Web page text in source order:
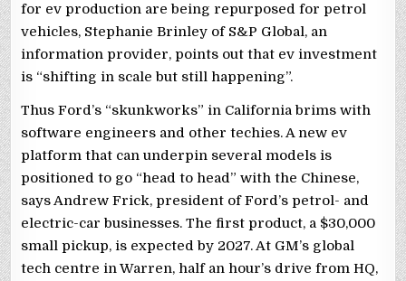
for ev production are being repurposed for petrol
vehicles, Stephanie Brinley of S&P Global, an
information provider, points out that ev investment
is “shifting in scale but still happening”.
Thus Ford’s “skunkworks” in California brims with
software engineers and other techies. A new ev
platform that can underpin several models is
positioned to go “head to head” with the Chinese,
says Andrew Frick, president of Ford’s petrol- and
electric-car businesses. The first product, a $30,000
small pickup, is expected by 2027. At GM’s global
tech centre in Warren, half an hour’s drive from HQ,